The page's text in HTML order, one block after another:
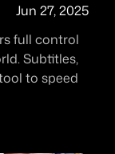
Jun 27, 2025
full control
Subtitles,
to speed